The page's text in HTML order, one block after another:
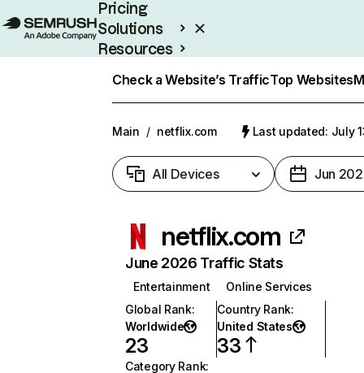
Pricing
Solutions
Resources
Check a Website’s TrafficTop Websites
Main / netflix.com Last updated: July
All Devices Jun
netflix.com
June 2026 Traffic Stats
Entertainment
Online Services
Global Rank:
Worldwide
23
Country Rank:
United States
33
Category Rank: